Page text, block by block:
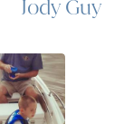
Jody Guy